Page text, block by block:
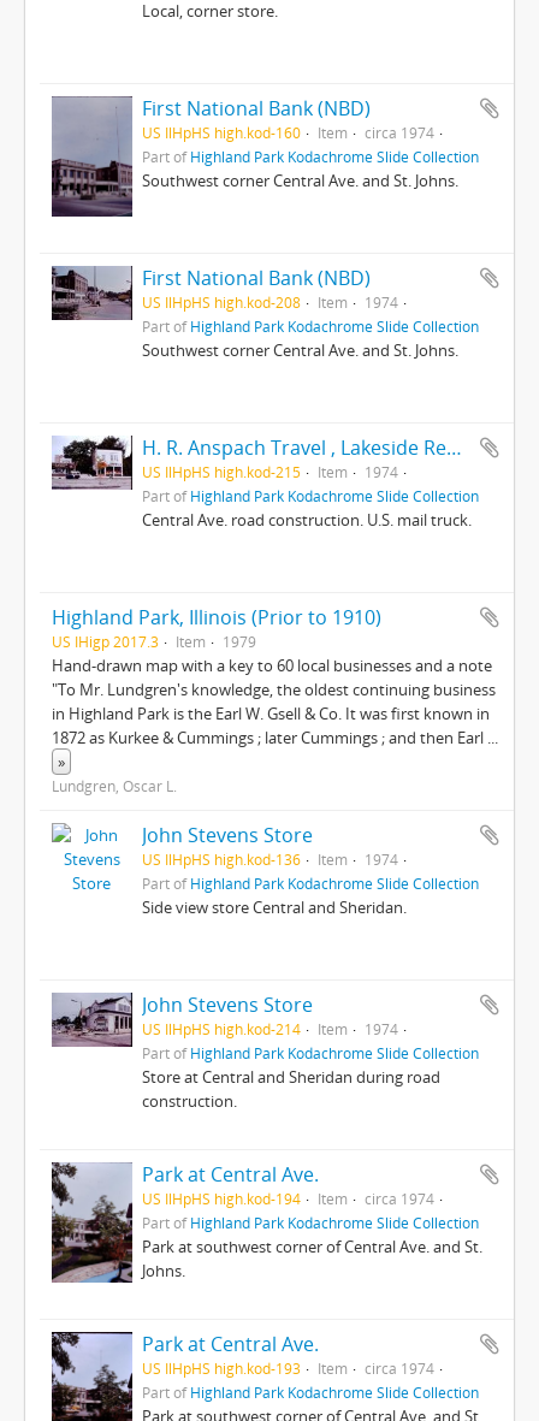
Local, corner store.
First National Bank (NBD)
US IlHpHS high.kod-160 Item
circa 1974
Part ofHighland Park Kodachrome Slide Collection
Southwest corner Central Ave. and St. Johns.
First National Bank (NBD)
US IlHpHS high.kod-208 Item
1974
Part ofHighland Park Kodachrome Slide Collection
Southwest corner Central Ave. and St. Johns.
H. R. Anspach Travel , Lakeside Realty Central Avenue
US IlHpHS high.kod-215 Item
1974
Part ofHighland Park Kodachrome Slide Collection
Central Ave. road construction. U.S. mail truck.
Highland Park, Illinois (Prior to 1910)
US IHigp 2017.3 Item 1979
Hand-drawn map with a key to 60 local businesses and a note
"To Mr. Lundgren's knowledge, the oldest continuing business
in Highland Park is the Earl W. Gsell & Co. It was first known in
1872 as Kurkee & Cummings ; later Cummings ; and then Earl ...
»
Lundgren, Oscar L.
John Stevens Store
US IlHpHS high.kod-136 Item
1974
Part ofHighland Park Kodachrome Slide Collection
Side view store Central and Sheridan.
John Stevens Store
US IlHpHS high.kod-214 Item
1974
Part ofHighland Park Kodachrome Slide Collection
Store at Central and Sheridan during road
construction.
Park at Central Ave.
US IlHpHS high.kod-194 Item
circa 1974
Part ofHighland Park Kodachrome Slide Collection
Park at southwest corner of Central Ave. and St.
Johns.
Park at Central Ave.
US IlHpHS high.kod-193 Item
circa 1974
Part ofHighland Park Kodachrome Slide Collection
Park at southwest corner of Central Ave. and St.